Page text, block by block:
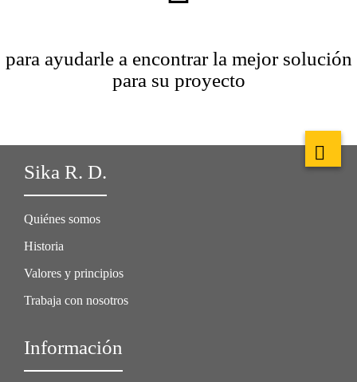
para ayudarle a encontrar la mejor solución
para su proyecto
Sika R. D.
Quiénes somos
Historia
Valores y principios
Trabaja con nosotros
Información